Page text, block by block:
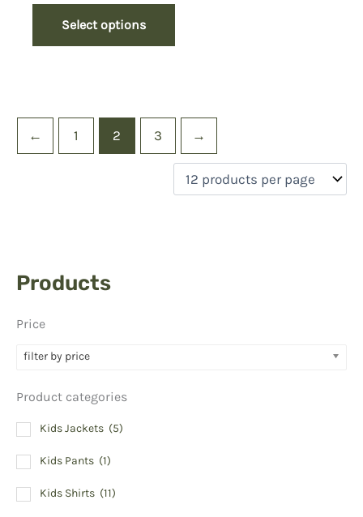
Products
Price
filter by price
Product categories
Kids Jackets (5)
Kids Pants (1)
Kids Shirts (11)
Select options
← 1 2 3 →